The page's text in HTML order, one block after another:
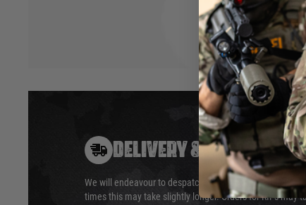
DELIVERY & RETURNS
We will endeavour to despatch your package within 24
times this may take slightly longer. Orders for RIFs may